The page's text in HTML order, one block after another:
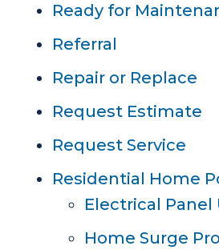
Ready for
Referral
Repair or Replace
Request Estimate
Request Service
Residential Home
Electrical Panel
Home Surge